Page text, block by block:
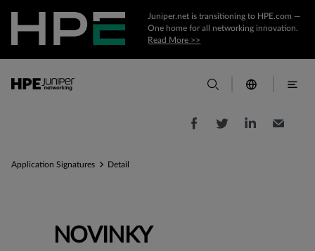
Juniper.net is transitioning to HPE.com —
One home for all networking innovation.
Read More >>
Application Signatures Detail
NOVINKY